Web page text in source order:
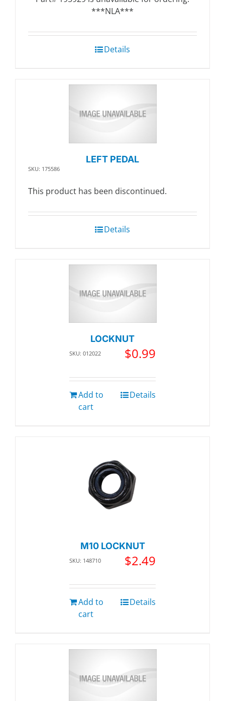
***NLA***
Details
LEFT PEDAL
SKU: 175586
This product has been discontinued.
Details
LOCKNUT
SKU: 012022 $0.99
Add to
cart
Details
M10 LOCKNUT
SKU: 148710 $2.49
Add to
cart
Details